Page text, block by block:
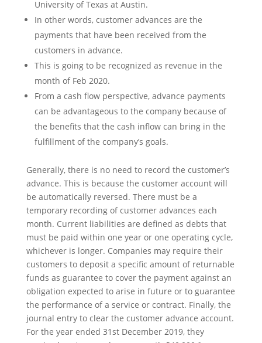
University of Texas at Austin.
In other words, customer advances are the
payments that have been received from the
customers in advance.
This is going to be recognized as revenue in the
month of Feb 2020.
From a cash flow perspective, advance payments
can be advantageous to the company because of
the benefits that the cash inflow can bring in the
fulfillment of the company’s goals.
Generally, there is no need to record the customer’s
advance. This is because the customer account will
be automatically reversed. There must be a
temporary recording of customer advances each
month. Current liabilities are defined as debts that
must be paid within one year or one operating cycle,
whichever is longer. Companies may require their
customers to deposit a specific amount of returnable
funds as guarantee to cover the payment against an
obligation expected to arise in future or to guarantee
the performance of a service or contract. Finally, the
journal entry to clear the customer advance account.
For the year ended 31st December 2019, they